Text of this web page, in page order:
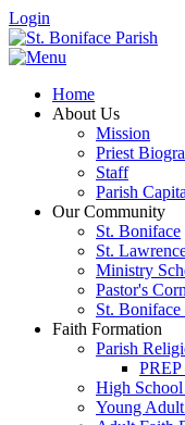
Login
Home
About Us
Mission
Priest
Staff
Parish
Our Community
St. Boniface
St.
Ministry
Pastor's
St. Boniface
Faith Formation
Parish
High
Young